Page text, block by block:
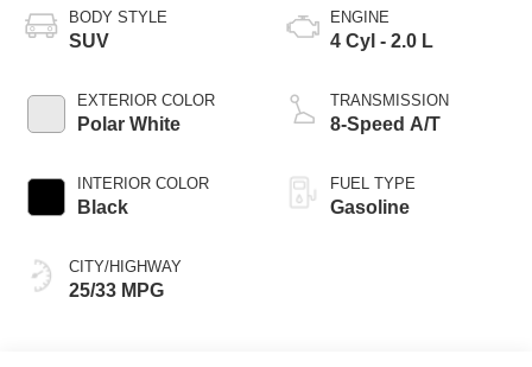
BODY STYLE
SUV
EXTERIOR COLOR
Polar White
INTERIOR COLOR
Black
CITY/HIGHWAY
25/33 MPG
ENGINE
4 Cyl - 2.0 L
TRANSMISSION
8-Speed A/T
FUEL TYPE
Gasoline